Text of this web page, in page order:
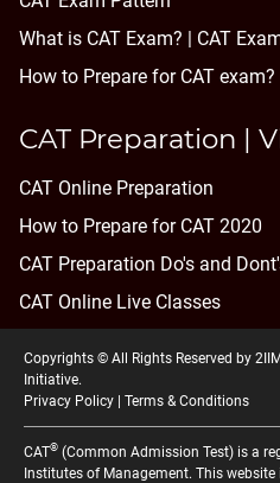
What is CAT Exam? | CAT
How to Prepare for CAT exam?
CAT Preparation |
CAT Online Preparation
How to Prepare for CAT 2020
CAT Preparation Do's and
CAT Online Live Classes
Copyrights © All Rights Reserved by
Initiative.
Privacy Policy | Terms & Conditions
CAT® (Common Admission Test) is a
Institutes of Management. This